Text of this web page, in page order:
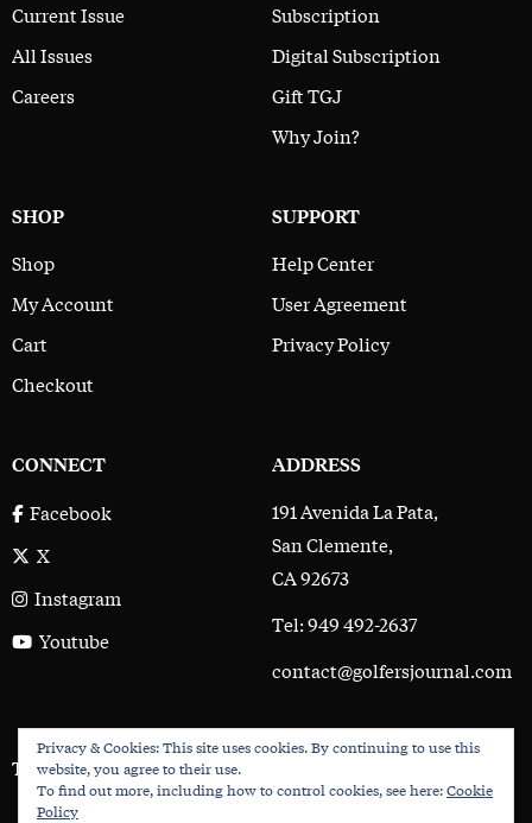
Current Issue
All Issues
Careers
Subscription
Digital Subscription
Gift TGJ
Why Join?
SHOP
Shop
My Account
Cart
Checkout
SUPPORT
Help Center
User Agreement
Privacy Policy
CONNECT
Facebook
X
Instagram
Youtube
ADDRESS
191 Avenida La Pata,
San Clemente,
CA 92673
Tel: 949 492-2637
contact@golfersjournal.com
The Golfer’s Journal © 2017 - 2026
Privacy & Cookies: This site uses cookies. By continuing to use this
website, you agree to their use.
To find out more, including how to control cookies, see here:Cookie
Policy